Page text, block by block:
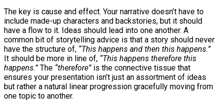
The key is cause and effect. Your narrative doesn’t have to
include made-up characters and backstories, but it should
have a flow to it. Ideas should lead into one another. A
common bit of storytelling advice is that a story should never
have the structure of, “This happens and then this happens.”
It should be more in line of, “This happens therefore this
happens.”The “therefore”is the connective tissue that
ensures your presentation isn’t just an assortment of ideas
but rather a natural linear progression gracefully moving from
one topic to another.